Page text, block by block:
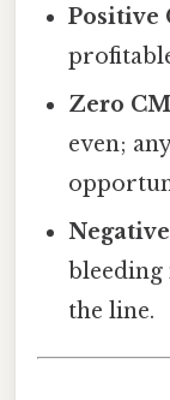
Positive
Zero
even;
bleeding
the line.